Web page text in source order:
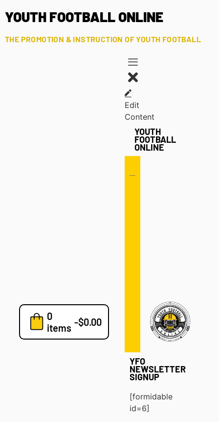
YOUTH FOOTBALL ONLINE
THE PROMOTION & INSTRUCTION OF YOUTH FOOTBALL
0
items -$0.00
Edit
Content
YOUTH
FOOTBALL
ONLINE
7v7
Blog
YFO
NEWSLETTER
SIGNUP
[formidable
id=6]